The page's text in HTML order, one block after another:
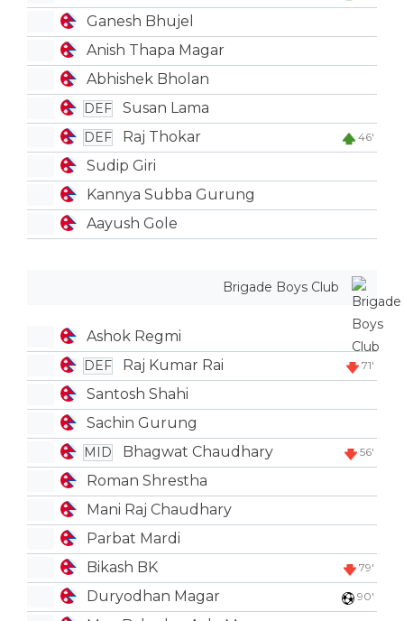
Ganesh Bhujel
Anish Thapa Magar
Abhishek Bholan
DEF Susan Lama
DEF Raj Thokar 46'
Sudip Giri
Kannya Subba Gurung
Aayush Gole
Brigade Boys Club
Ashok Regmi
DEF Raj Kumar Rai 71'
Santosh Shahi
Sachin Gurung
MID Bhagwat Chaudhary 56'
Roman Shrestha
Mani Raj Chaudhary
Parbat Mardi
Bikash BK
79'
Duryodhan Magar 90'